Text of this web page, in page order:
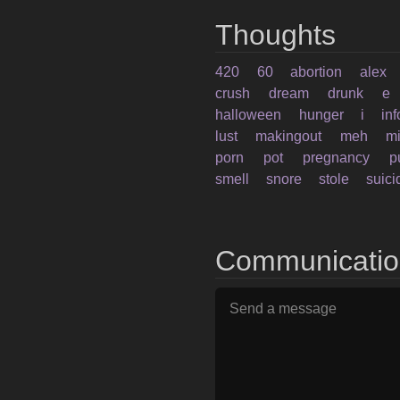
Thoughts
420 60 abortion alex
crush
dream drunk e
halloween
hunger i
lust
makingout meh
porn
pot pregnancy
smell
snore stole